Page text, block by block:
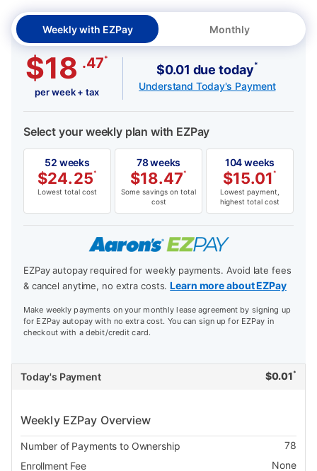
Weekly with EZPay Monthly
$18 .47*
per week + tax
$0.01 due today*
Understand Today's Payment
Select your weekly plan with EZPay
52 weeks
$24.25*
Lowest total cost
78 weeks
$18.47*
Some savings on total
cost
104 weeks
$15.01*
Lowest payment,
highest total cost
EZPay autopay required for weekly payments. Avoid late fees
& cancel anytime, no extra costs.Learn more about EZPay
Make weekly payments on your monthly lease agreement by signing up
for EZPay autopay with no extra cost. You can sign up for EZPay in
checkout with a debit/credit card.
Today's Payment $0.01 *
Weekly EZPay Overview
Number of Payments to Ownership
78
Enrollment Fee
None